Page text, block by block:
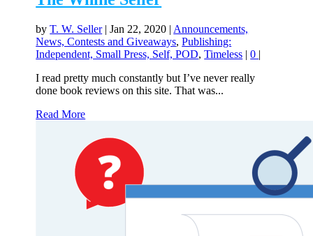
byT. W. Seller|Jan 22, 2020 | Announcements,
News, Contests and Giveaways,Publishing:
Independent, Small Press, Self, POD,Timeless |0 |
I read pretty much constantly but I’ve never really
done book reviews on this site. That was...
Read More